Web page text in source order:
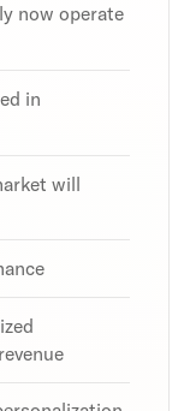
now operate
in
will